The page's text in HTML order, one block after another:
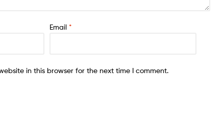
Email *
in this browser for the next time I comment.